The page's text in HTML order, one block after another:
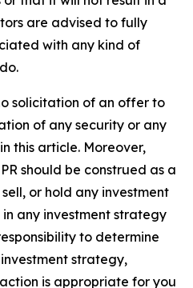
are advised to fully
with any kind of
solicitation of an offer to
of any security or any
this article. Moreover,
should be construed as a
or hold any investment
any investment strategy
to determine
strategy,
is appropriate for you